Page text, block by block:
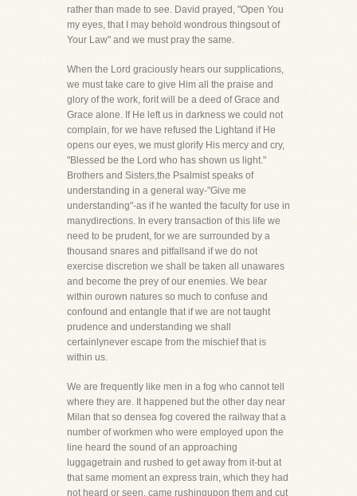
rather than made to see. David prayed, "Open You
my eyes, that I may behold wondrous thingsout of
Your Law" and we must pray the same.
When the Lord graciously hears our supplications,
we must take care to give Him all the praise and
glory of the work, forit will be a deed of Grace and
Grace alone. If He left us in darkness we could not
complain, for we have refused the Lightand if He
opens our eyes, we must glorify His mercy and cry,
"Blessed be the Lord who has shown us light."
Brothers and Sisters,the Psalmist speaks of
understanding in a general way-"Give me
understanding"-as if he wanted the faculty for use in
manydirections. In every transaction of this life we
need to be prudent, for we are surrounded by a
thousand snares and pitfallsand if we do not
exercise discretion we shall be taken all unawares
and become the prey of our enemies. We bear
within ourown natures so much to confuse and
confound and entangle that if we are not taught
prudence and understanding we shall
certainlynever escape from the mischief that is
within us.
We are frequently like men in a fog who cannot tell
where they are. It happened but the other day near
Milan that so densea fog covered the railway that a
number of workmen who were employed upon the
line heard the sound of an approaching
luggagetrain and rushed to get away from it-but at
that same moment an express train, which they had
not heard or seen, came rushingupon them and cut